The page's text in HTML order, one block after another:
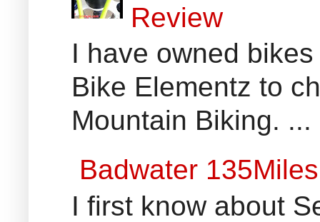
Review
I have owned
Bike Elementz to
Mountain Biking. ...
Badwater
I first know about